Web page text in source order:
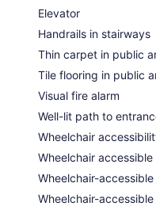
Elevator
Handrails in stairways
Thin carpet in public
Tile flooring in public
Visual fire alarm
Well-lit path to
Wheelchair
Wheelchair
Wheelchair-
Wheelchair-